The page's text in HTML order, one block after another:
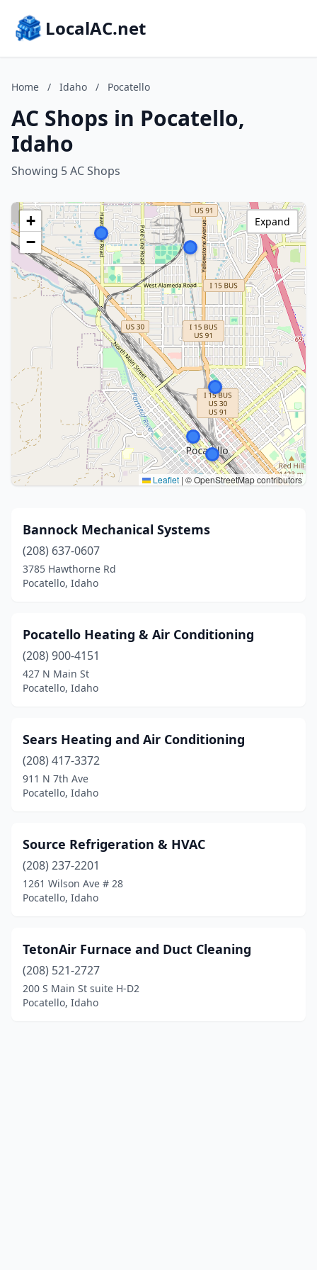
LocalAC.net
Home / Idaho / Pocatello
AC Shops in Pocatello,
Idaho
Showing 5 AC Shops
+
−
Leaflet | © OpenStreetMap contributors
Expand
Bannock Mechanical Systems
(208) 637-0607
3785 Hawthorne Rd
Pocatello, Idaho
Pocatello Heating & Air Conditioning
(208) 900-4151
427 N Main St
Pocatello, Idaho
Sears Heating and Air Conditioning
(208) 417-3372
911 N 7th Ave
Pocatello, Idaho
Source Refrigeration & HVAC
(208) 237-2201
1261 Wilson Ave # 28
Pocatello, Idaho
TetonAir Furnace and Duct Cleaning
(208) 521-2727
200 S Main St suite H-D2
Pocatello, Idaho